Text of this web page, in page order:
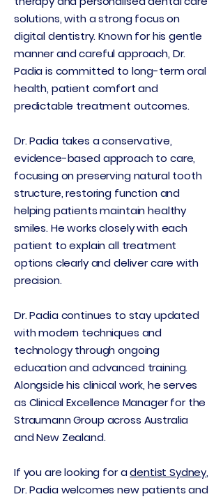
solutions, with a strong focus on
digital dentistry. Known for his gentle
manner and careful approach, Dr.
Padia is committed to long-term oral
health, patient comfort and
predictable treatment outcomes.
Dr. Padia takes a conservative,
evidence-based approach to care,
focusing on preserving natural tooth
structure, restoring function and
helping patients maintain healthy
smiles. He works closely with each
patient to explain all treatment
options clearly and deliver care with
precision.
Dr. Padia continues to stay updated
with modern techniques and
technology through ongoing
education and advanced training.
Alongside his clinical work, he serves
as Clinical Excellence Manager for the
Straumann Group across Australia
and New Zealand.
If you are looking for adentist Sydney,
Dr. Padia welcomes new patients and